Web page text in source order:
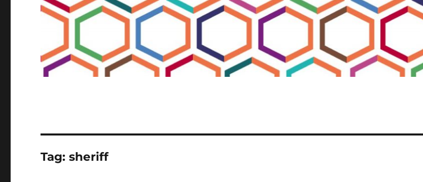
Tag:sheriff